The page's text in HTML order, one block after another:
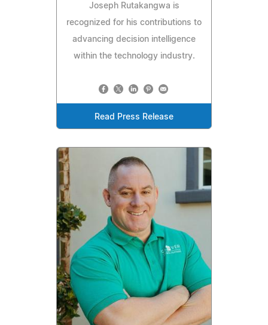
Joseph Rutakangwa is
recognized for his contributions to
advancing decision intelligence
within the technology industry.
Read Press Release